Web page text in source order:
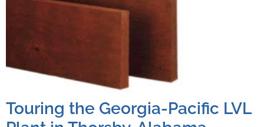
Touring the Georgia-Pacific LVL